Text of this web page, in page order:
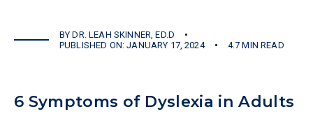
BYDR. LEAH SKINNER, ED.D
PUBLISHED ON: JANUARY 17, 2024
4.7 MIN READ
6 Symptoms of Dyslexia in Adults